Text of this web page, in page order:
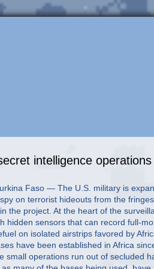
intelligence
globe, not just in war zones. The lightly equipped commando units train foreign security forces and perform aid missions, but they also include teams dedicated to tracking and killing terrorism suspects. The establishment of the Africa missions also highlights the ways in which Special Operations forces are blurring the lines that govern the secret world of intelligence, moving aggressively into spheres once reserved for the CIA. The CIA has expanded its counterterrorism and intelligence-gathering operations in Africa, but its manpower and resources pale in comparison with those of the military. U.S. officials said the African surveillance operations are necessary to track terrorist groups that have taken root in failed states on the continent and threaten to destabilize neighboring countries. A hub for secret network A key hub of the U.S. spying network can be found in Ouagadougou (WAH-gah-DOO-goo), the flat, sunbaked capital of Burkina Faso, one of the most impoverished countries in Africa. Under a classified surveillance program code-named Creek Sand, dozens of U.S. personnel and contractors have come to Ouagadougou in recent years to establish a small air base on the military side of the international airport. The unarmed U.S. spy planes fly hundreds of miles north to Mali, Mauritania and the Sahara, where they search for fighters from al-Qaeda in the Islamic Maghreb, a regional network that kidnaps Westerners for ransom. The surveillance flights have taken on added importance in the turbulent aftermath of a March coup in Mali, which has enabled al-Qaeda sympathizers to declare an independent Islamist state in the northern half of the country. Elsewhere, commanders have said they are increasingly worried about the spread of Boko Haram, an Islamist group in Nigeria blamed for a rash of bombings there. U.S. forces are orchestrating a regional intervention in Somalia to target al-Shabab, another al-Qaeda affiliate. In Central Africa, about 100 American Special Operations troops are helping to coordinate the hunt for Joseph Kony, the Ugandan leader of a brutal guerrilla group known as the Lord’s Resistance Army. The results of the American surveillance missions are shrouded in secrecy. Although the U.S. military has launched airstrikes and raids in Somalia, commanders said that in other places, they generally limit their involvement to sharing intelligence with allied African forces so they can attack terrorist camps on their own territory. The creeping U.S. military involvement in long-simmering African conflicts, however, carries risks. Some State Department officials have expressed reservations about the militarization of U.S. foreign policy on the continent. They have argued that most terrorist cells in Africa are pursuing local aims, not